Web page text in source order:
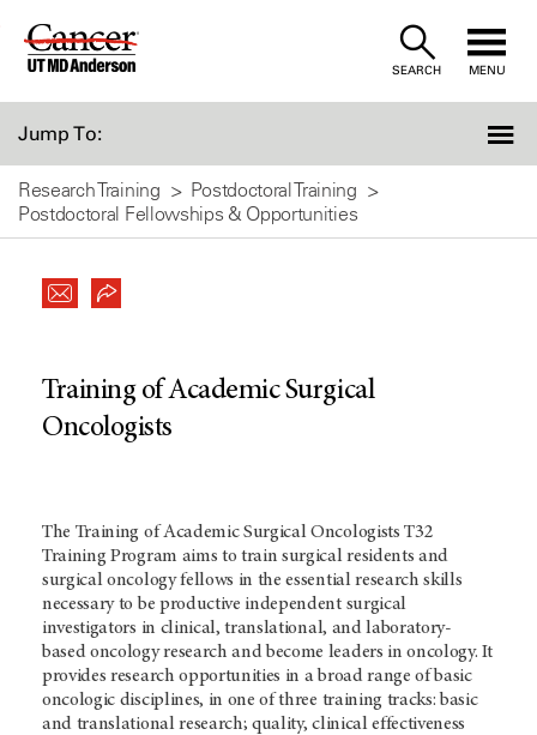
Skip
SEARCH MENU
Jump To:
Research Training
Postdoctoral Training
Postdoctoral Fellowships & Opportunities
Training of Academic Surgical
Oncologists
The Training of Academic Surgical Oncologists T32
Training Program aims to train surgical residents and
surgical oncology fellows in the essential research skills
necessary to be productive independent surgical
investigators in clinical, translational, and laboratory-
based oncology research andbecome leaders in oncology. It
provides research opportunities in a broad range of basic
oncologic disciplines, in one of three training tracks: basic
and translational research; quality, clinical effectiveness